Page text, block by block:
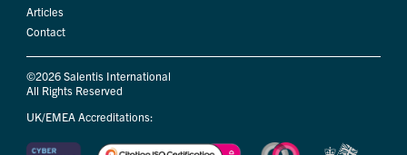
Articles
Contact
©2026 Salentis International
All Rights Reserved
UK/EMEA Accreditations: